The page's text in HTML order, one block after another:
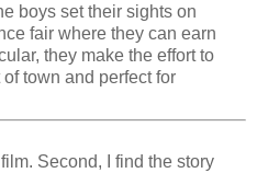
boys set their sights on
fair where they can earn
they make the effort to
town and perfect for
Second, I find the story